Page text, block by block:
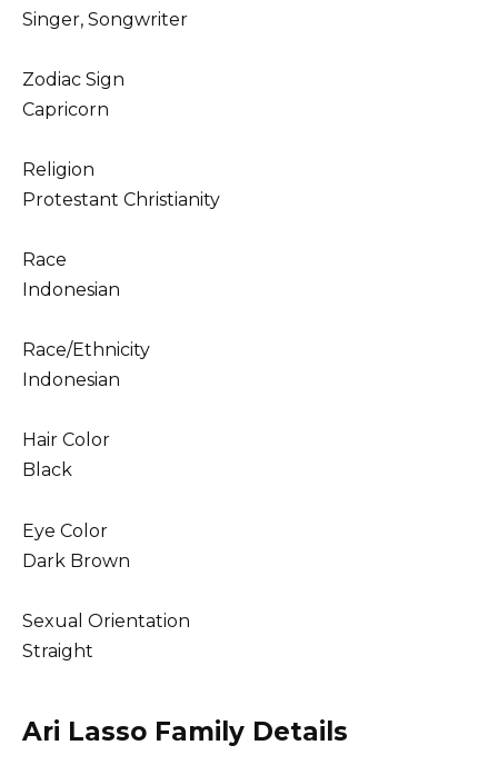
Singer, Songwriter
Zodiac Sign
Capricorn
Religion
Protestant Christianity
Race
Indonesian
Race/Ethnicity
Indonesian
Hair Color
Black
Eye Color
Dark Brown
Sexual Orientation
Straight
Ari Lasso Family Details